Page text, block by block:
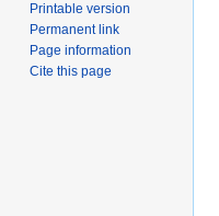
Printable version
Permanent link
Page information
Cite this page